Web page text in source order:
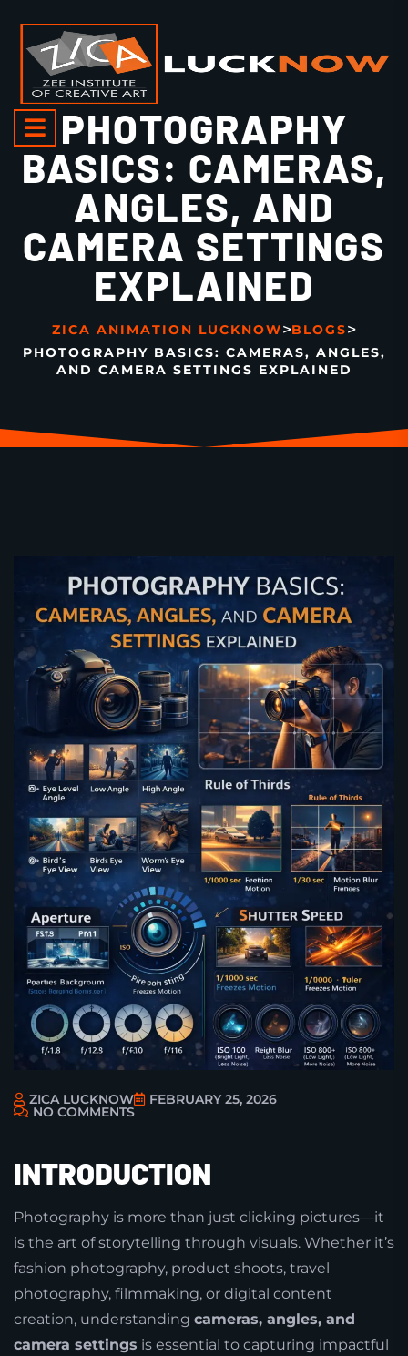
PHOTOGRAPHY
BASICS: CAMERAS,
ANGLES, AND
CAMERA SETTINGS
EXPLAINED
ZICA ANIMATION LUCKNOW>BLOGS>
PHOTOGRAPHY BASICS: CAMERAS, ANGLES,
AND CAMERA SETTINGS EXPLAINED
ZICA LUCKNOW FEBRUARY 25, 2026
NO COMMENTS
INTRODUCTION
Photography is more than just clicking pictures—it
is the art of storytelling through visuals. Whether it’s
fashion photography, product shoots, travel
photography, filmmaking, or digital content
creation, understanding cameras, angles, and
camera settings is essential to capturing impactful